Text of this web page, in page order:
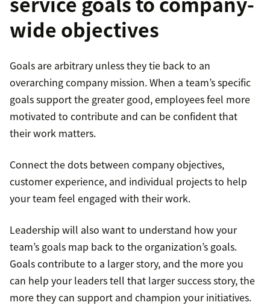
wide objectives
Goals are arbitrary unless they tie back to an
overarching company mission. When a team’s specific
goals support the greater good, employees feel more
motivated to contribute and can be confident that
their work matters.
Connect the dots between company objectives,
customer experience, and individual projects to help
your team feel engaged with their work.
Leadership will also want to understand how your
team’s goals map back to the organization’s goals.
Goals contribute to a larger story, and the more you
can help your leaders tell that larger success story, the
more they can support and champion your initiatives.